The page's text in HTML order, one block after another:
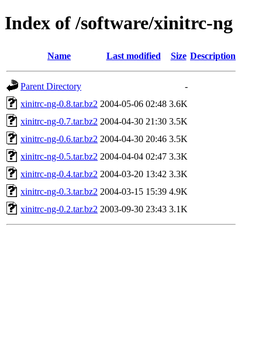
Index of /software/xinitrc-ng
Name Last modified Size Description
Parent Directory
-
xinitrc-ng-0.8.tar.bz2 2004-05-06 02:48 3.6K
xinitrc-ng-0.7.tar.bz2 2004-04-30 21:30 3.5K
xinitrc-ng-0.6.tar.bz2 2004-04-30 20:46 3.5K
xinitrc-ng-0.5.tar.bz2 2004-04-04 02:47 3.3K
xinitrc-ng-0.4.tar.bz2 2004-03-20 13:42 3.3K
xinitrc-ng-0.3.tar.bz2 2004-03-15 15:39 4.9K
xinitrc-ng-0.2.tar.bz2 2003-09-30 23:43 3.1K